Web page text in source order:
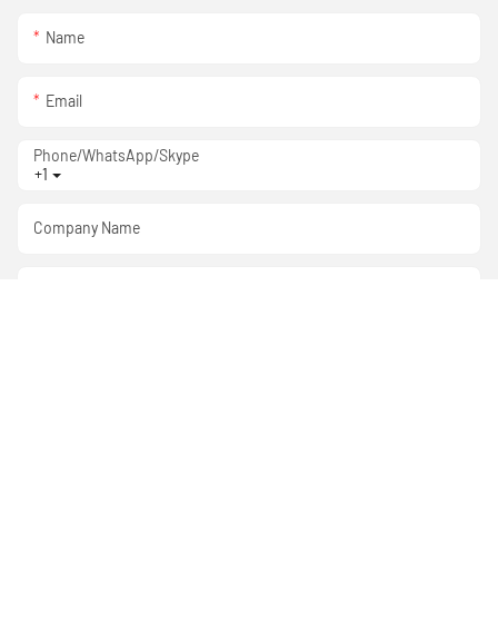
Name
Email
+1
Phone/WhatsApp/Skype
Company Name